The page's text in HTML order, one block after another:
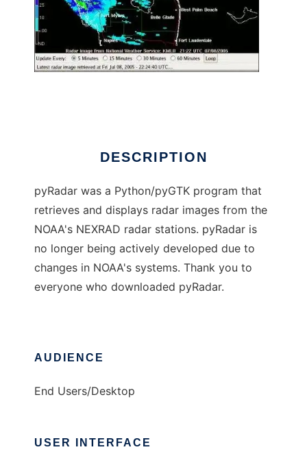
DESCRIPTION
pyRadar was a Python/pyGTK program that
retrieves and displays radar images from the
NOAA's NEXRAD radar stations. pyRadar is
no longer being actively developed due to
changes in NOAA's systems. Thank you to
everyone who downloaded pyRadar.
AUDIENCE
End Users/Desktop
USER INTERFACE